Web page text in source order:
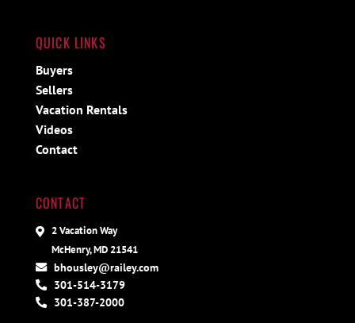
QUICK LINKS
Buyers
Sellers
Vacation Rentals
Videos
Contact
CONTACT
2 Vacation Way
McHenry, MD 21541
bhousley@railey.com
301-514-3179
301-387-2000